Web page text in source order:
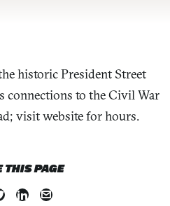
historic President Street
connections to the Civil War
visit website for hours.
THIS PAGE